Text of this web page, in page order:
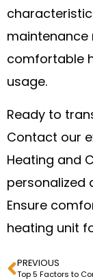
maintenance
comfortable
usage.
Ready to
Contact our
Heating and
personalized
Ensure
heating unit
PREVIOUS